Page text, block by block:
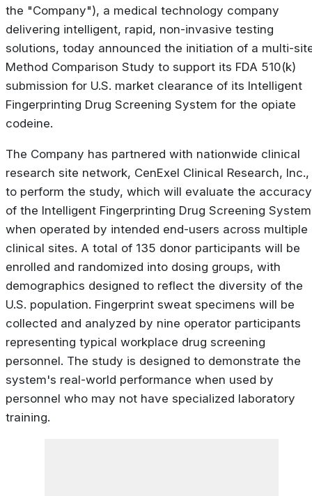
the "Company"), a medical technology company
delivering intelligent, rapid, non-invasive testing
solutions, today announced the initiation of a multi-
Method Comparison Study to support its FDA 510(k)
submission for U.S. market clearance of its Intelligent
Fingerprinting Drug Screening System for the opiate
codeine.
The Company has partnered with nationwide clinical
research site network, CenExel Clinical Research, Inc.,
to perform the study, which will evaluate the accuracy
of the Intelligent Fingerprinting Drug Screening System
when operated by intended end-users across multiple
clinical sites. A total of 135 donor participants will be
enrolled and randomized into dosing groups, with
demographics designed to reflect the diversity of the
U.S. population. Fingerprint sweat specimens will be
collected and analyzed by nine operator participants
representing typical workplace drug screening
personnel. The study is designed to demonstrate the
system's real-world performance when used by
personnel who may not have specialized laboratory
training.